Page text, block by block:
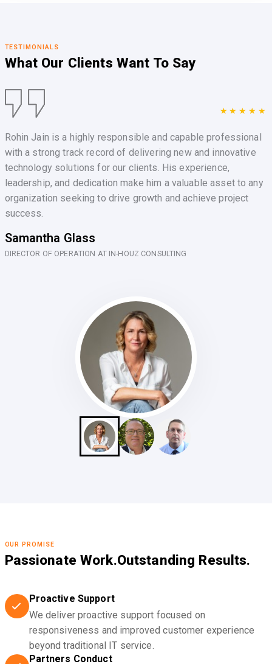
TESTIMONIALS
What Our Clients Want To Say
★★★★★
Rohin Jain is a highly responsible and capable professional
with a strong track record of delivering new and innovative
technology solutions for our clients. His experience,
leadership, and dedication make him a valuable asset to any
organization seeking to drive growth and achieve project
success.
Samantha Glass
DIRECTOR OF OPERATION AT IN-HOUZ CONSULTING
OUR PROMISE
Passionate Work.Outstanding Results.
Proactive Support
We deliver proactive support focused on
responsiveness and improved customer experience
beyond traditional IT service.
Partners Conduct